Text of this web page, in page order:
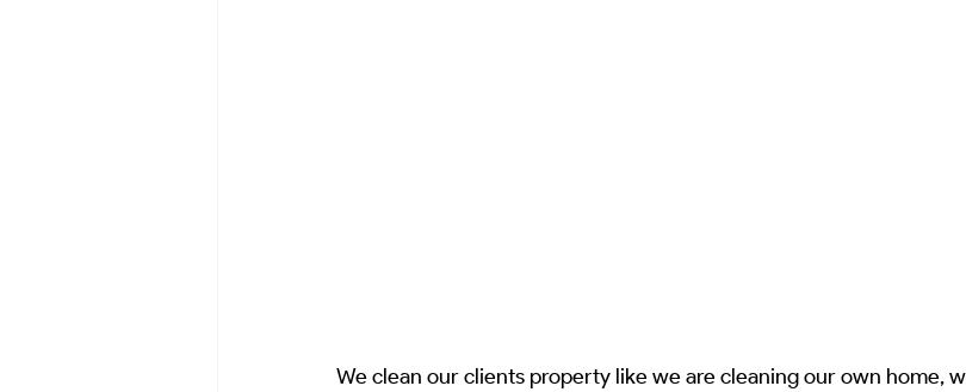
We clean our clients property like we are cleaning our own home,